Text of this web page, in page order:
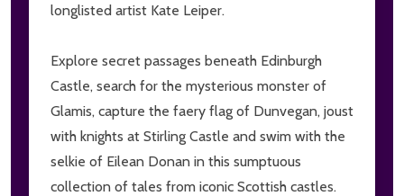
longlisted artist Kate Leiper.
Explore secret passages beneath Edinburgh
Castle, search for the mysterious monster of
Glamis, capture the faery flag of Dunvegan, joust
with knights at Stirling Castle and swim with the
selkie of Eilean Donan in this sumptuous
collection of tales from iconic Scottish castles.